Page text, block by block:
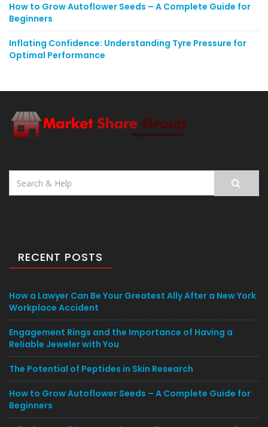
How to Grow Autoflower Seeds – A Complete Guide for
Beginners
Inflating Confidence: Understanding Tyre Pressure for
Optimal Performance
Search
for:
RECENT POSTS
How a Lawyer Can Be Your Greatest Ally After a New York
Workplace Accident
Engagement Rings and the Importance of Having a
Reliable Jeweler with You
The Potential of Peptides in Skin Research
How to Grow Autoflower Seeds – A Complete Guide for
Beginners